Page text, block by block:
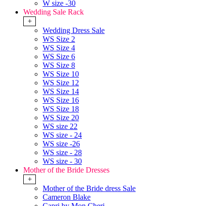
W size -30
Wedding Sale Rack
+
Wedding Dress Sale
WS Size 2
WS Size 4
WS Size 6
WS Size 8
WS Size 10
WS Size 12
WS Size 14
WS Size 16
WS Size 18
WS Size 20
WS size 22
WS size - 24
WS size -26
WS size - 28
WS size - 30
Mother of the Bride Dresses
+
Mother of the Bride dress Sale
Cameron Blake